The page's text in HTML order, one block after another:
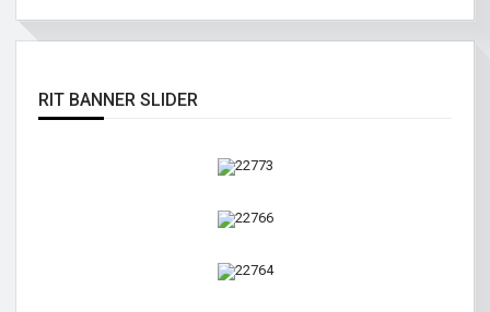
RIT BANNER SLIDER